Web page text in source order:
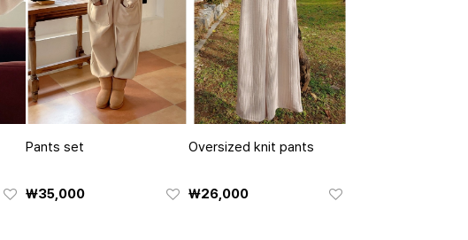
Pants set
₩35,000
Oversized knit pants
₩26,000